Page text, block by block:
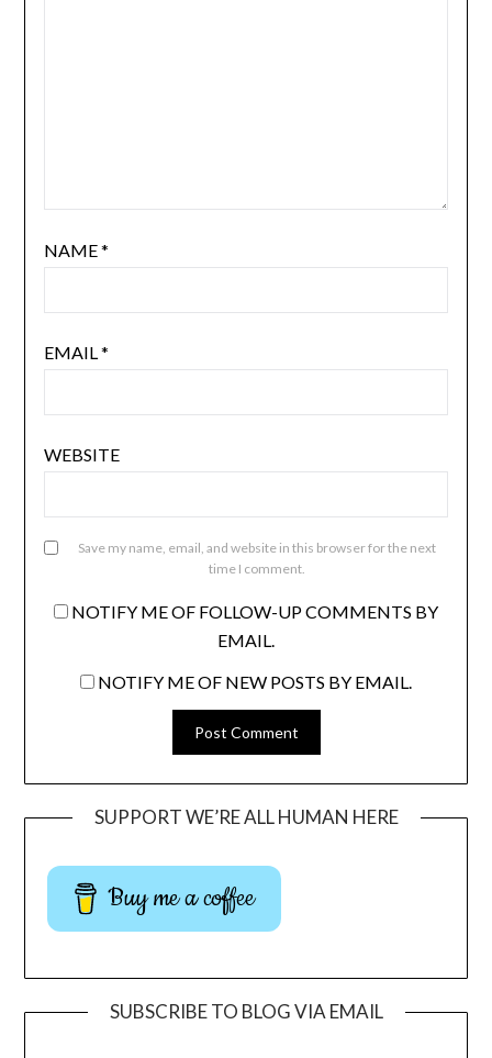
NAME*
EMAIL*
WEBSITE
Save my name, email, and website in this browser for the next
time I comment.
NOTIFY ME OF FOLLOW-UP COMMENTS BY
EMAIL.
NOTIFY ME OF NEW POSTS BY EMAIL.
SUPPORT WE’RE ALL HUMAN HERE
Buy me a coffee
SUBSCRIBE TO BLOG VIA EMAIL